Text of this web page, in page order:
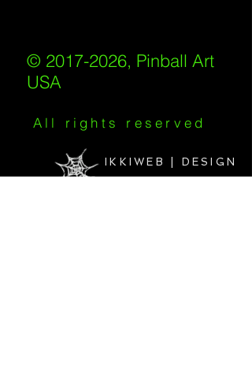
© 2017-2026, Pinball Art
USA
All rights reserved
IKKIWEB | DESIGN